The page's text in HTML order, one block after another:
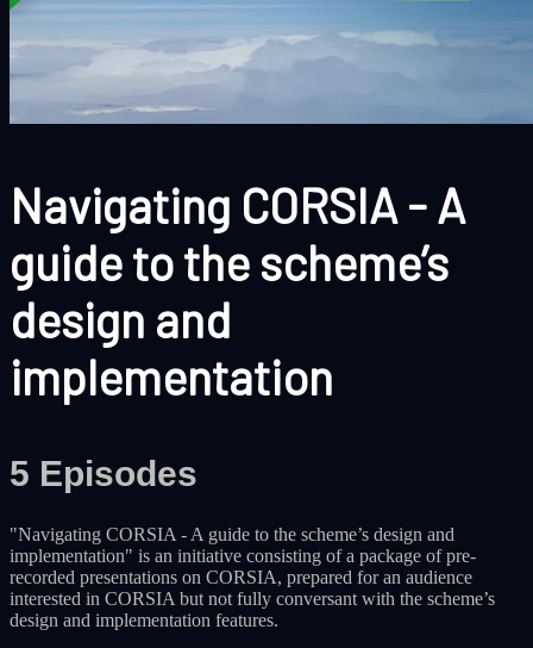
Navigating CORSIA - A
guide to the scheme’s
design and
implementation
5 Episodes
"Navigating CORSIA - A guide to the scheme’s design and
implementation" is an initiative consisting of a package of pre-
recorded presentations on CORSIA, prepared for an audience
interested in CORSIA but not fully conversant with the scheme’s
design and implementation features.